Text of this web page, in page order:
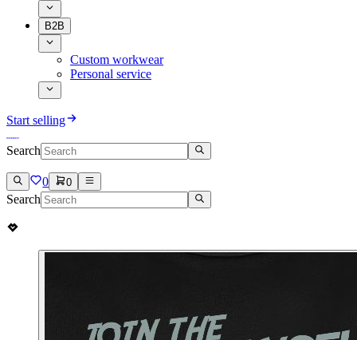
B2B
Custom workwear
Personal service
Start selling
Search
0 0
Search